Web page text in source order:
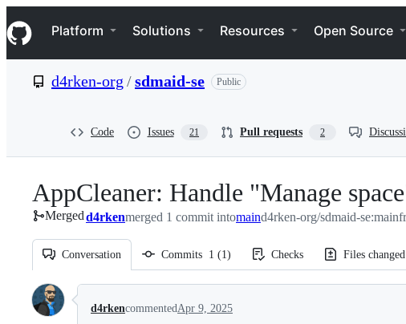
k
i
p
e
Navigation Menu
Platform Solutions Resources Open Source
d4rken-org /sdmaid-se Public
Code Issues 21 Pull requests 2
AppCleaner: Handle "Manage
Mergedd4rkenmerged 1 commit intomaind4rken-org/sdmaid-se:main
Conversation Commits 1 (1) Checks Files changed
Conversation
d4rkencommentedApr 9, 2025